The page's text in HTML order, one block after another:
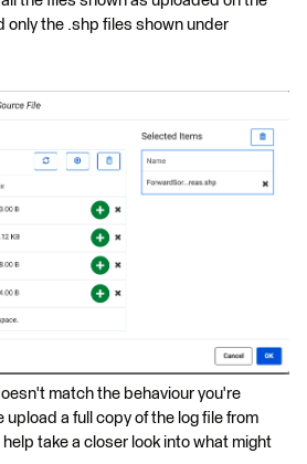
only the .shp files shown under
match the behaviour you're
upload a full copy of the log file from
take a closer look into what might